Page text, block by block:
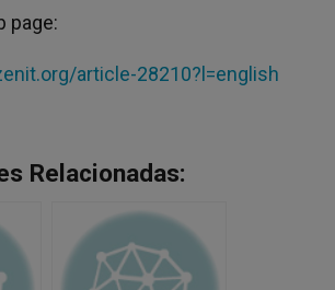
page:
article-28210?l=english
Relacionadas: